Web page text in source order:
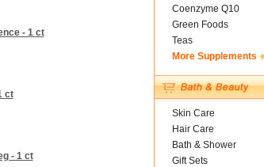
- 1 ct
ct
- 1 ct
Coenzyme Q10
Green Foods
Teas
More Supplements
Skin Care
Hair Care
Bath & Shower
Gift Sets